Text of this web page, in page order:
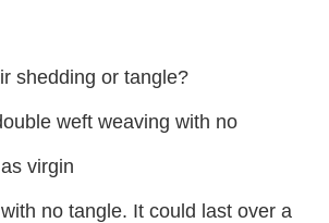
shedding or tangle?
weft weaving with no
virgin
no tangle. It could last over a